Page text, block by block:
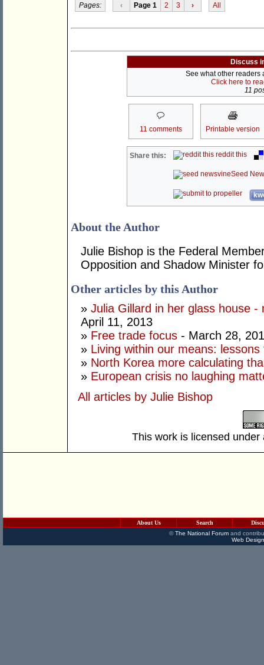
Pages: ‹ Page 1 2 3 › All
Discuss
See what other readers
Click here to
11
11 comments Printable version
Share this: reddit this
Seed
About the Author
Julie Bishop is the Federal
Opposition and Shadow Minister
Other articles by this Author
» Julia Gillard in her glass house
April 11, 2013
» Free trade focus - March 28,
» Living within our means:
» North Korea more calculating
» European crisis no laughing
All articles by Julie Bishop
This work is licensed
About Us Search
©The National Forumand
Web